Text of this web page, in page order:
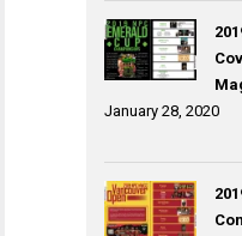
January 28, 2020